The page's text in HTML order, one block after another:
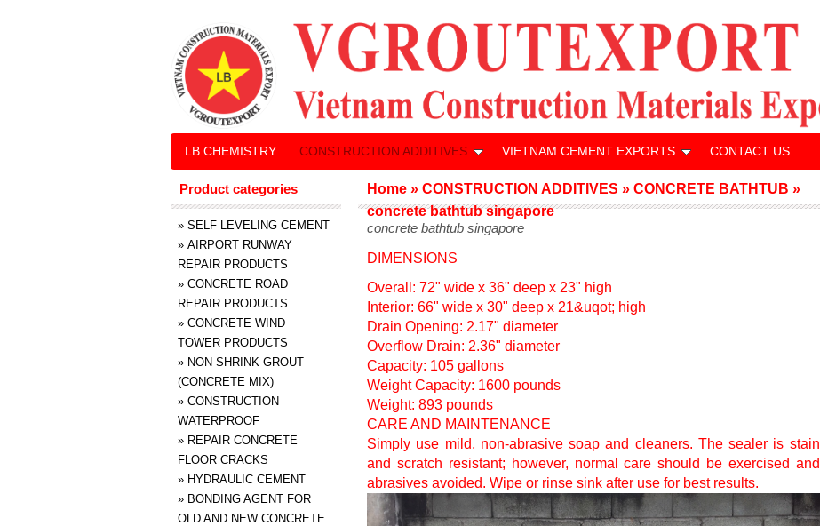
concrete bathtub singapore
DIMENSIONS
Overall: 72" wide x 36" deep x 23" high
Interior: 66" wide x 30" deep x 21&uqot; high
Drain Opening: 2.17" diameter
Overflow Drain: 2.36" diameter
Capacity: 105 gallons
Weight Capacity: 1600 pounds
Weight: 893 pounds
CARE AND MAINTENANCE
Simply use mild, non-abrasive soap and cleaners. The sealer is stain
and scratch resistant; however, normal care should be exercised and
abrasives avoided. Wipe or rinse sink after use for best results.
Home »CONSTRUCTION ADDITIVES »CONCRETE BATHTUB »
concrete bathtub singapore
Product categories
» SELF LEVELING CEMENT
» AIRPORT RUNWAY
REPAIR PRODUCTS
» CONCRETE ROAD
REPAIR PRODUCTS
» CONCRETE WIND
TOWER PRODUCTS
» NON SHRINK GROUT
(CONCRETE MIX)
» CONSTRUCTION
WATERPROOF
» REPAIR CONCRETE
FLOOR CRACKS
» HYDRAULIC CEMENT
» BONDING AGENT FOR
OLD AND NEW CONCRETE
LB CHEMISTRY CONSTRUCTION ADDITIVES VIETNAM CEMENT EXPORTS CONTACT US